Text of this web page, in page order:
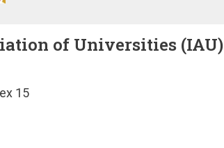
of Universities (IAU)
15